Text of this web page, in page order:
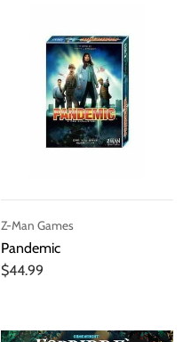
Z-Man Games
Pandemic
$44.99